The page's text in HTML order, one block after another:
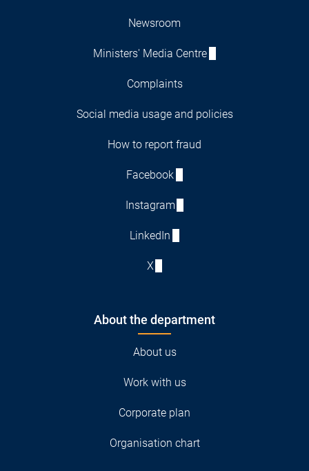
Newsroom
Ministers' Media Centre
Complaints
Social media usage and policies
How to report fraud
Facebook
Instagram
LinkedIn
X
About the department
About us
Work with us
Corporate plan
Organisation chart